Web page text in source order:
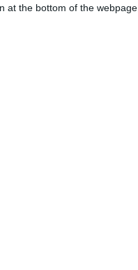
at the bottom of the webpage.